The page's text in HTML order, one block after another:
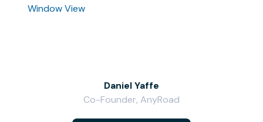
Window View
Daniel Yaffe
Co-Founder, AnyRoad